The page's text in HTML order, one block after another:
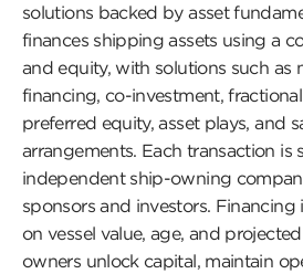
solutions backed by asset
finances shipping assets using a
and equity, with solutions such as
financing, co-investment,
preferred equity, asset plays, and
arrangements. Each transaction
independent ship-owning
sponsors and investors.
on vessel value, age, and
owners unlock capital, maintain